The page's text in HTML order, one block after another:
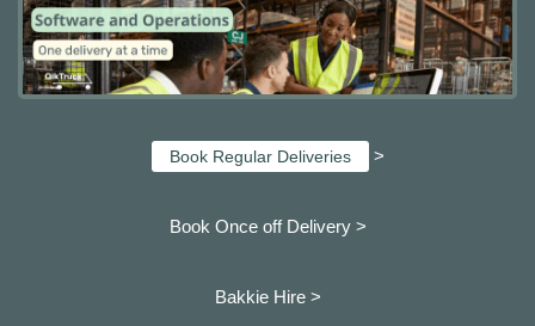
Book Regular Deliveries >
Book Once off Delivery >
Bakkie Hire >